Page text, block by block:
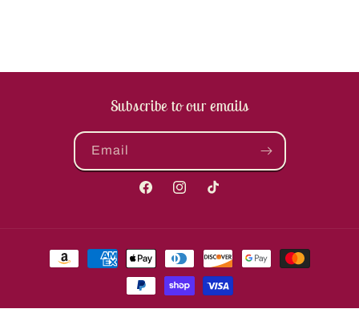
Subscribe to our emails
Email
FacebookInstagramTikTok
Payment